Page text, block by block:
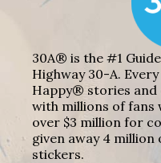
30A® is the #1
Highway 30-A.
Happy® stories
with millions of fans
over $3 million for
given away 4 million
stickers.